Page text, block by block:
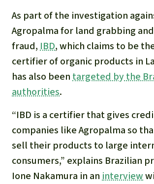
As part of the investigation
Agropalma for land grabbing
fraud, IBD, which claims to be
certifier of organic products in
has also been targeted by the
authorities.
“IBD is a certifier that gives
companies like Agropalma so
sell their products to large
consumers,” explains Brazilian
Ione Nakamura in an interview